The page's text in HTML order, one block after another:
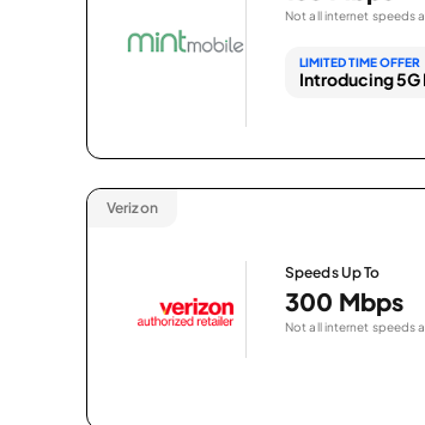
Not all internet speeds
LIMITED TIME OFFER
Introducing
Verizon
Speeds Up To
300 Mbps
Not all internet speeds